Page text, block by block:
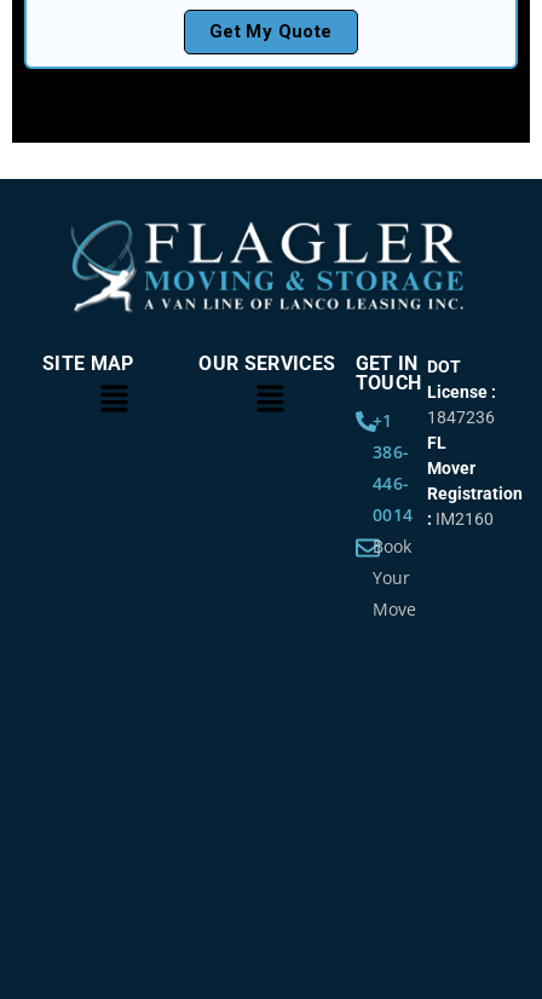
SITE MAP OUR SERVICES
GET IN
TOUCH
+1
386-
446-
0014
Book
Your
Move
DOT
License :
1847236
FL
Mover
Registration
: IM2160